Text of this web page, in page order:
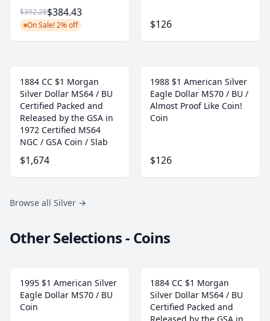
$392.28$384.43
On Sale! 2% off $126
1884 CC $1 Morgan
Silver Dollar MS64 / BU
Certified Packed and
Released by the GSA in
1972 Certified MS64
NGC / GSA Coin / Slab
$1,674
1988 $1 American Silver
Eagle Dollar MS70 / BU /
Almost Proof Like Coin!
Coin
$126
Browse all Silver →
Other Selections - Coins
1995 $1 American Silver
Eagle Dollar MS70 / BU
Coin
1884 CC $1 Morgan
Silver Dollar MS64 / BU
Certified Packed and